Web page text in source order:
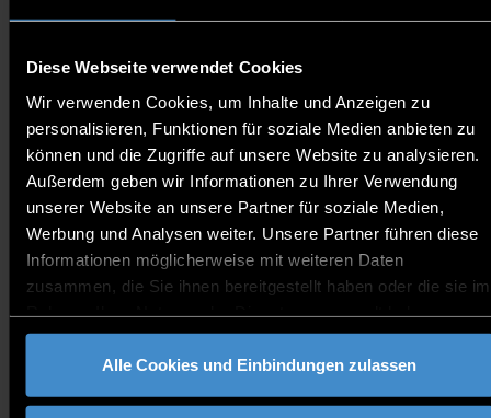
Diese Webseite verwendet Cookies
Wir verwenden Cookies, um Inhalte und Anzeigen zu
personalisieren, Funktionen für soziale Medien anbieten zu
können und die Zugriffe auf unsere Website zu analysieren.
Außerdem geben wir Informationen zu Ihrer Verwendung
unserer Website an unsere Partner für soziale Medien,
Werbung und Analysen weiter. Unsere Partner führen diese
Informationen möglicherweise mit weiteren Daten
zusammen, die Sie ihnen bereitgestellt haben oder die sie im
Alle Cookies und Einbindungen zulassen
Harvey Castro, MD (USA)
International Author & Public Speaker in Digital Health
Chief Clinical Operating Officer, ViTel Health
Keynote: AI and Healthcare: The Good, The Bad, and The
Unknown